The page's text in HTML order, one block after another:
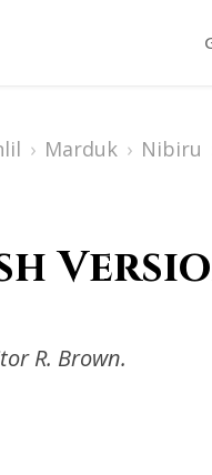
› Marduk › Nibiru
R. Brown.